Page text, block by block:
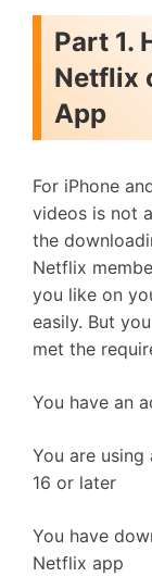
Part 1.
Netflix
App
For iPhone
videos is not
the
Netflix
you like on
easily. But
met the
You have an
You are
16 or later
You have
Netflix app